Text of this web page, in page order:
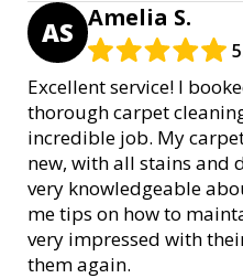
AS Amelia S.
Excellent service! I
thorough carpet
incredible job. My
new, with all stains and
very knowledgeable
me tips on how to
very impressed with
them again.